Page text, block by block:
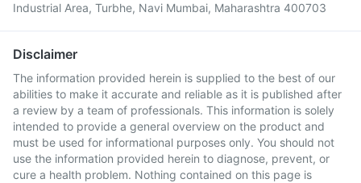
Industrial Area, Turbhe, Navi Mumbai, Maharashtra 400703
Disclaimer
The information provided herein is supplied to the best of our
abilities to make it accurate and reliable as it is published after
a review by a team of professionals. This information is solely
intended to provide a general overview on the product and
must be used for informational purposes only. You should not
use the information provided herein to diagnose, prevent, or
cure a health problem. Nothing contained on this page is